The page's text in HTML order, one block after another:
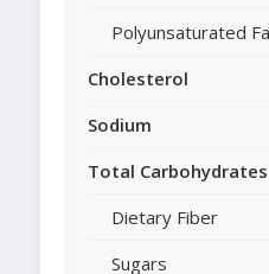
Polyunsaturated
Cholesterol
Sodium
Total Carbohydrates
Dietary Fiber
Sugars